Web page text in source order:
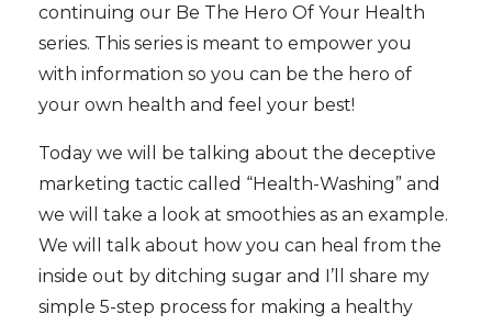
continuing our Be The Hero Of Your Health
series. This series is meant to empower you
with information so you can be the hero of
your own health and feel your best!
Today we will be talking about the deceptive
marketing tactic called “Health-Washing” and
we will take a look at smoothies as an example.
We will talk about how you can heal from the
inside out by ditching sugar and I’ll share my
simple 5-step process for making a healthy